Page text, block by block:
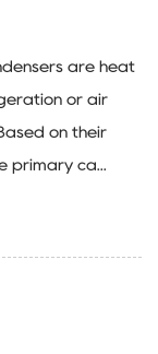
are heat
or air
on their
primary ca...